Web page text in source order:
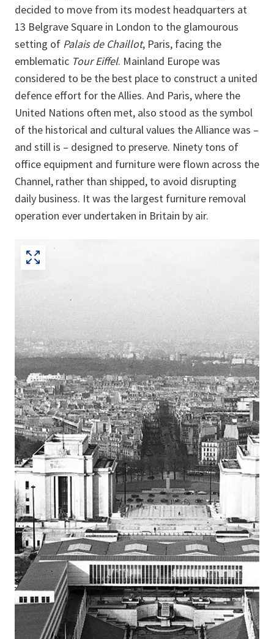
decided to move from its modest headquarters at
13 Belgrave Square in London to the glamourous
setting of Palais de Chaillot, Paris, facing the
emblematic Tour Eiffel. Mainland Europe was
considered to be the best place to construct a united
defence effort for the Allies. And Paris, where the
United Nations often met, also stood as the symbol
of the historical and cultural values the Alliance was –
and still is – designed to preserve. Ninety tons of
office equipment and furniture were flown across the
Channel, rather than shipped, to avoid disrupting
daily business. It was the largest furniture removal
operation ever undertaken in Britain by air.